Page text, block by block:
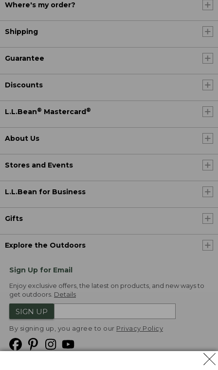
Where's my order?
Shipping
Guarantee
Discounts
L.L.Bean® Mastercard ®
About Us
Stores and Events
L.L.Bean for Business
Gifts
Explore the Outdoors
Sign Up for Email
Enjoy exclusive offers, the latest on products, and new ways to
get outdoors. Details
SIGN UP
By signing up, you agree to our Privacy Policy